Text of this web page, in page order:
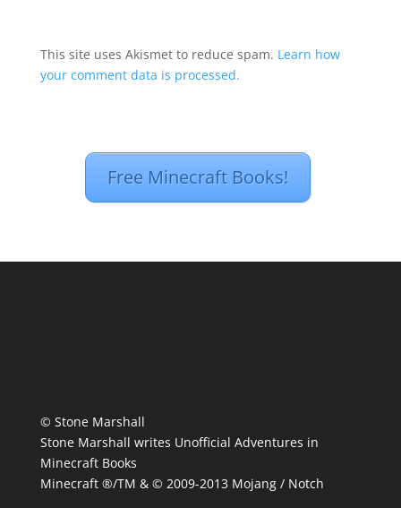
This site uses Akismet to reduce spam. Learn how
your comment data is processed.
Free Minecraft Books!
© Stone Marshall
Stone Marshall writes Unofficial Adventures in
Minecraft Books
Minecraft ®/TM & © 2009-2013 Mojang / Notch